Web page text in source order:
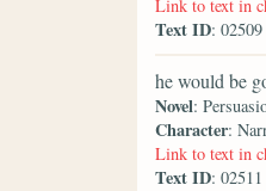
Link to text in
Text ID: 02509
he would be
Novel:
Character:
Link to text in
Text ID: 02511